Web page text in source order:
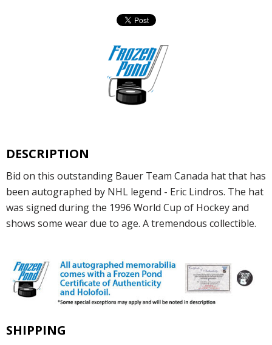
DESCRIPTION
Bid on this outstanding Bauer Team Canada hat that has
been autographed by NHL legend - Eric Lindros. The hat
was signed during the 1996 World Cup of Hockey and
shows some wear due to age. A tremendous collectible.
SHIPPING